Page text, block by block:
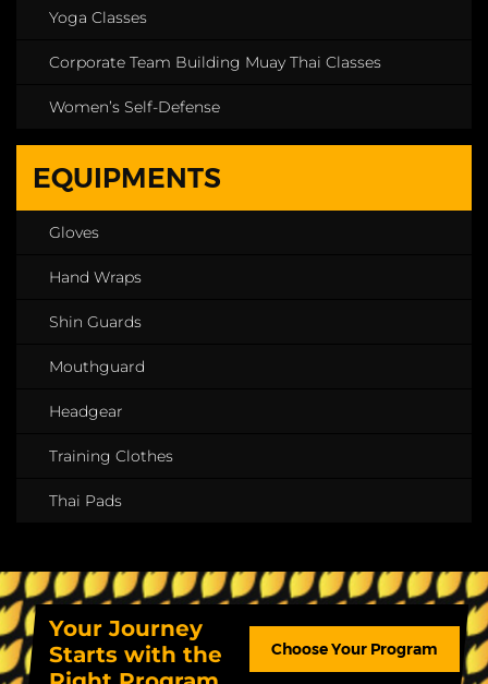
Yoga Classes
Corporate Team Building Muay Thai Classes
Women’s Self-Defense
EQUIPMENTS
Gloves
Hand Wraps
Shin Guards
Mouthguard
Headgear
Training Clothes
Thai Pads
Your Journey
Starts with the
Choose Your Program